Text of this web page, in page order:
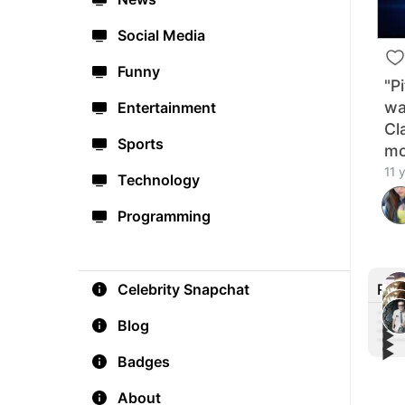
Social Media
Funny
Entertainment
Sports
Technology
Programming
Celebrity Snapchat
Blog
Badges
About
11
▶︎
▶︎
The
▶︎
▶︎